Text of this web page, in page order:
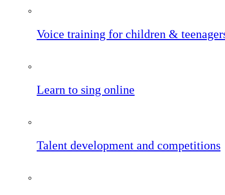
Voice training for children &
Learn to sing online
Talent development and competitions